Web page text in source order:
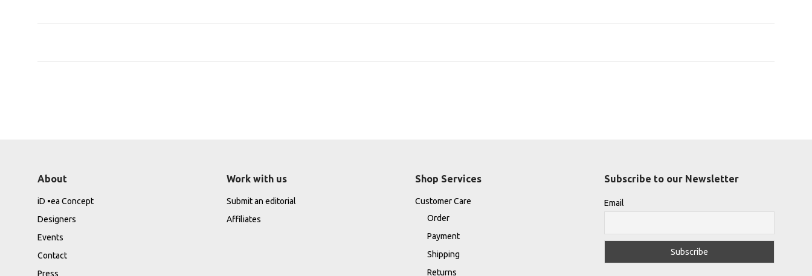
About
iD •ea Concept
Designers
Events
Contact
Press
Work with us
Submit an editorial
Affiliates
Shop Services
Customer Care
Order
Payment
Shipping
Returns
Subscribe to our Newsletter
Email